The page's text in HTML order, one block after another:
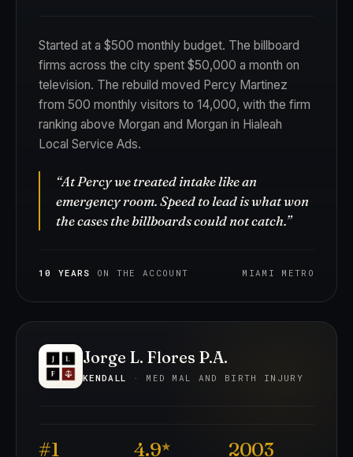
Started at a $500 monthly budget. The billboard
firms across the city spent $50,000 a month on
television. The rebuild moved Percy Martinez
from 500 monthly visitors to 14,000, with the firm
ranking above Morgan and Morgan in Hialeah
Local Service Ads.
“At Percy we treated intake like an
emergency room. Speed to lead is what won
the cases the billboards could not catch.”
10 YEARS ON THE ACCOUNT MIAMI METRO
Jorge L. Flores P.A.
KENDALL · MED MAL AND BIRTH INJURY
#1 4.9★ 2003